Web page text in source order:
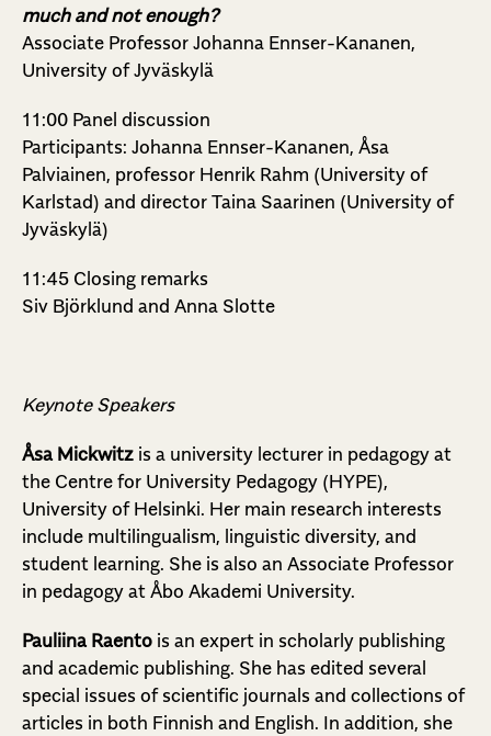
much and not enough?
Associate Professor Johanna Ennser-Kananen,
University of Jyväskylä
11:00 Panel discussion
Participants: Johanna Ennser-Kananen, Åsa
Palviainen, professor Henrik Rahm (University of
Karlstad) and director Taina Saarinen (University of
Jyväskylä)
11:45 Closing remarks
Siv Björklund and Anna Slotte
Keynote Speakers
Åsa Mickwitz is a university lecturer in pedagogy at
the Centre for University Pedagogy (HYPE),
University of Helsinki. Her main research interests
include multilingualism, linguistic diversity, and
student learning. She is also an Associate Professor
in pedagogy at Åbo Akademi University.
Pauliina Raento is an expert in scholarly publishing
and academic publishing. She has edited several
special issues of scientific journals and collections of
articles in both Finnish and English. In addition, she